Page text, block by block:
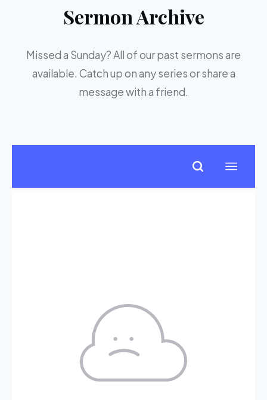
Sermon Archive
Missed a Sunday? All of our past sermons are
available. Catch up on any series or share a
message with a friend.